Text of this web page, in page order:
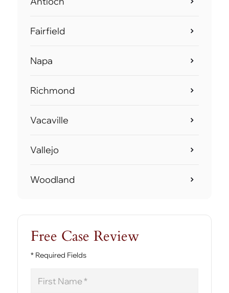
Fairfield
Napa
Richmond
Vacaville
Vallejo
Woodland
Free Case Review
* Required Fields
Name